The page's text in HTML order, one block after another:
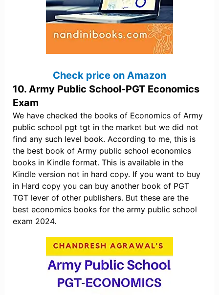
Check price on Amazon
10. Army Public School-PGT Economics
Exam
We have checked the books of Economics of Army
public school pgt tgt in the market but we did not
find any such level book. According to me, this is
the best book of Army public school economics
books in Kindle format. This is available in the
Kindle version not in hard copy. If you want to buy
in Hard copy you can buy another book of PGT
TGT lever of other publishers. But these are the
best economics books for the army public school
exam 2024.